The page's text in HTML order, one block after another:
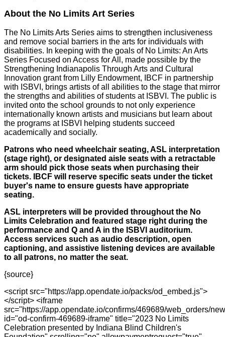
About the No Limits Art Series
The No Limits Arts Series aims to strengthen inclusiveness
and remove social barriers in the arts for individuals with
disabilities. In keeping with the goals of No Limits: An Arts
Series Focused on Access for All, made possible by the
Strengthening Indianapolis Through Arts and Cultural
Innovation grant from Lilly Endowment, IBCF in partnership
with ISBVI, brings artists of all abilities to the stage that mirror
the strengths and abilities of students at ISBVI. The public is
invited onto the school grounds to not only experience
internationally known artists and musicians but learn about
the programs at ISBVI helping students succeed
academically and socially.
Patrons who need wheelchair seating, ASL interpretation
(stage right), or designated aisle seats with a retractable
arm should pick those seats when purchasing their
tickets. IBCF will reserve specific seats under the ticket
buyer's name to ensure guests have appropriate
seating.
ASL interpreters will be provided throughout the No
Limits Celebration and featured stage right during the
performance and Q and A in the ISBVI auditorium.
Access services such as audio description, open
captioning, and assistive listening devices are available
to all patrons, no matter the seat.
{source}
<script src="https://app.opendate.io/packs/od_embed.js">
</script> <iframe
src="https://app.opendate.io/confirms/469689/web_orders/
id="od-confirm-469689-iframe" title="2023 No Limits
Celebration presented by Indiana Blind Children's